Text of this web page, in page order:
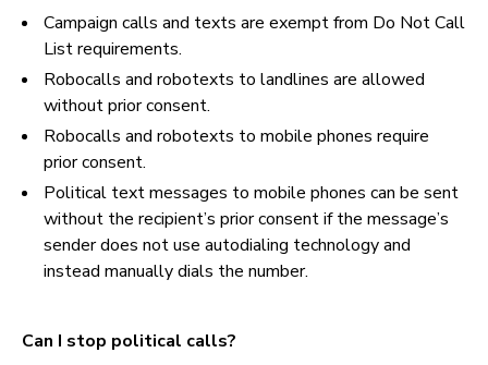
Campaign calls and texts are exempt from Do Not Call
List requirements.
Robocalls and robotexts to landlines are allowed
without prior consent.
Robocalls and robotexts to mobile phones require
prior consent.
Political text messages to mobile phones can be sent
without the recipient’s prior consent if the message’s
sender does not use autodialing technology and
instead manually dials the number.
Can I stop political calls?